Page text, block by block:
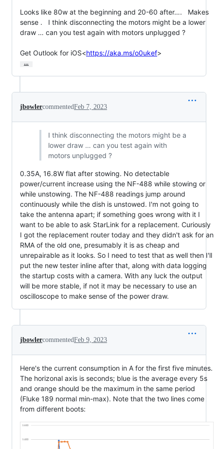
Looks like 80w at the beginning and 20-60 after….   Makes
sense .   I think disconnecting the motors might be a lower
draw … can you test again with motors unplugged ?
Get Outlook for iOS<https://aka.ms/o0ukef>
…
jbowlercommentedFeb 7, 2023
I think disconnecting the motors might be a
lower draw … can you test again with
motors unplugged ?
0.35A, 16.8W flat after stowing. No detectable
power/current increase using the NF-488 while stowing or
while unstowing. The NF-488 readings jump around
continuously while the dish is unstowed. I'm not going to
take the antenna apart; if something goes wrong with it I
want to be able to ask StarLink for a replacement. Curiously
I got the replacement router today and they didn't ask for an
RMA of the old one, presumably it is as cheap and
unrepairable as it looks. So I need to test that as well then I'll
put the new tester inline after that, along with data logging
the startup costs with a camera. With any luck the output
will be more stable, if not it may be necessary to use an
oscilloscope to make sense of the power draw.
jbowlercommentedFeb 9, 2023
Here's the current consumption in A for the first five minutes.
The horizonal axis is seconds; blue is the average every 5s
and orange should be the maximum in the same period
(Fluke 189 normal min-max). Note that the two lines come
from different boots: